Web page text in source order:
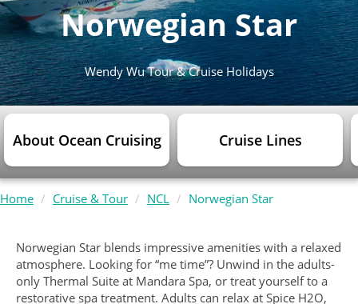
Norwegian Star
Wendy Wu Tour & Cruise Holidays
About Ocean Cruising Cruise Lines
Home Cruise & Tour NCL Norwegian Star
Norwegian Star blends impressive amenities with a relaxed
atmosphere. Looking for “me time”? Unwind in the adults-
only Thermal Suite at Mandara Spa, or treat yourself to a
restorative spa treatment. Adults can relax at Spice H2O,